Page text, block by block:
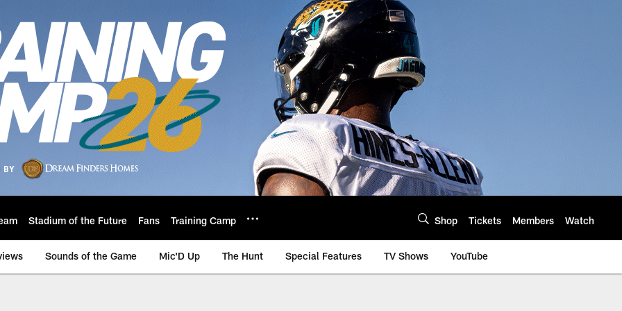
Stadium of the Future Fans Training Camp Shop Tickets Members Watch
Sounds of the Game Mic'D Up The Hunt Special Features TV Shows YouTube